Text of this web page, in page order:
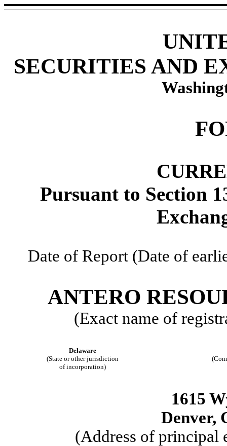
SECURITIES AND
Pursuant to Section
Date of Report (Date of
ANTERO
(Exact name of
Delaware
(State or other jurisdiction
of incorporation)
1615
Denver,
(Address of principal